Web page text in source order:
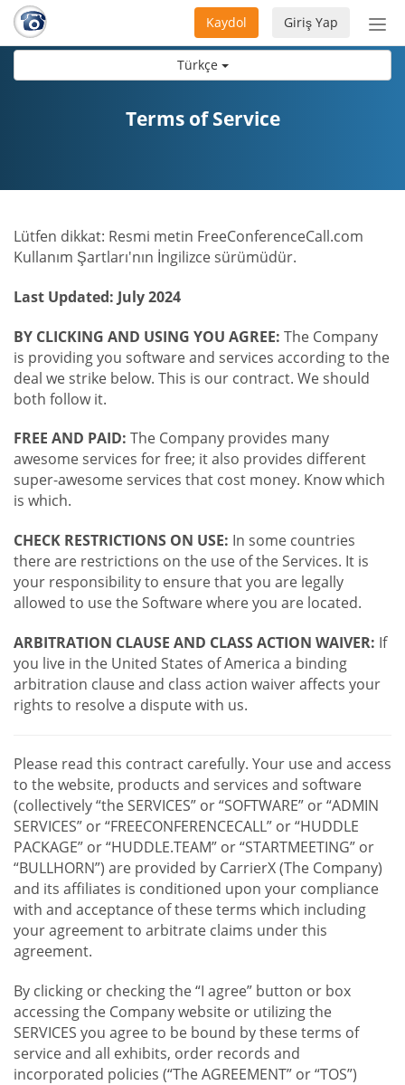
Türkçe
aç/
Giriş Yap
Kaydol
Terms of Service
Lütfen dikkat: Resmi metin FreeConferenceCall.com
Kullanım Şartları'nın İngilizce sürümüdür.
Last Updated: July 2024
BY CLICKING AND USING YOU AGREE: The Company
is providing you software and services according to the
deal we strike below. This is our contract. We should
both follow it.
FREE AND PAID: The Company provides many
awesome services for free; it also provides different
super-awesome services that cost money. Know which
is which.
CHECK RESTRICTIONS ON USE: In some countries
there are restrictions on the use of the Services. It is
your responsibility to ensure that you are legally
allowed to use the Software where you are located.
ARBITRATION CLAUSE AND CLASS ACTION WAIVER: If
you live in the United States of America a binding
arbitration clause and class action waiver affects your
rights to resolve a dispute with us.
Please read this contract carefully. Your use and access
to the website, products and services and software
(collectively “the SERVICES” or “SOFTWARE” or “ADMIN
SERVICES” or “FREECONFERENCECALL” or “HUDDLE
PACKAGE” or “HUDDLE.TEAM” or “STARTMEETING” or
“BULLHORN”) are provided by CarrierX (The Company)
and its affiliates is conditioned upon your compliance
with and acceptance of these terms which including
your agreement to arbitrate claims under this
agreement.
By clicking or checking the “I agree” button or box
accessing the Company website or utilizing the
SERVICES you agree to be bound by these terms of
service and all exhibits, order records and
incorporated policies (“The AGREEMENT” or “TOS”)